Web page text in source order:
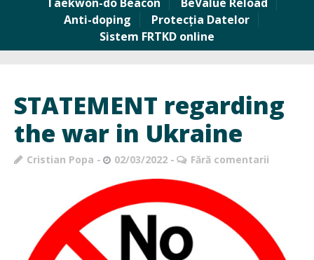
Anti-doping
Protecția Datelor
Sistem FRTKD online
STATEMENT regarding
the war in Ukraine
Cristian Popa 02/03/2022 Fără comentarii